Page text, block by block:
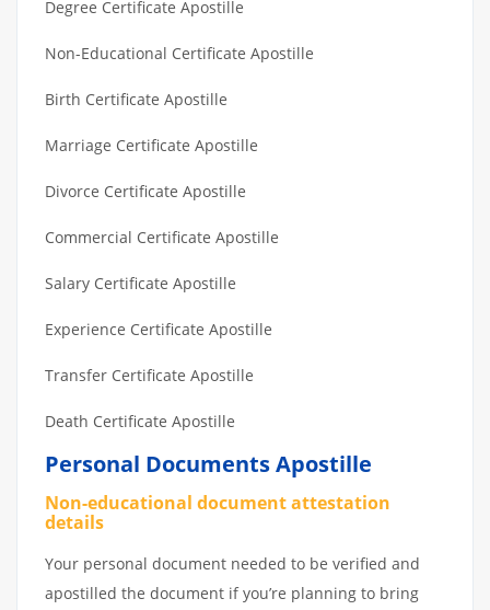
Degree Certificate Apostille
Non-Educational Certificate Apostille
Birth Certificate Apostille
Marriage Certificate Apostille
Divorce Certificate Apostille
Commercial Certificate Apostille
Salary Certificate Apostille
Experience Certificate Apostille
Transfer Certificate Apostille
Death Certificate Apostille
Personal Documents Apostille
Non-educational document attestation
details
Your personal document needed to be verified and
apostilled the document if you’re planning to bring